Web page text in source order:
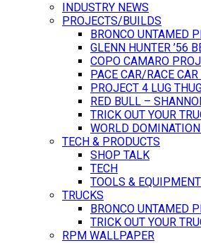
INDUSTRY NEWS
PROJECTS/BUILDS
BRONCO UNTAMED
GLENN HUNTER ’56
COPO CAMARO
PACE CAR/RACE
PROJECT 4 LUG
RED BULL –
TRICK OUT YOUR
WORLD
TECH & PRODUCTS
SHOP TALK
TECH
TOOLS & EQUIPMENT
TRUCKS
BRONCO UNTAMED
TRICK OUT YOUR
RPM WALLPAPER